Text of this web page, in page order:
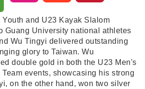
and U23 Kayak Slalom
Guang University national athletes
Wu Tingyi delivered outstanding
glory to Taiwan. Wu
double gold in both the U23 Men's
events, showcasing his strong
on the other hand, won two silver